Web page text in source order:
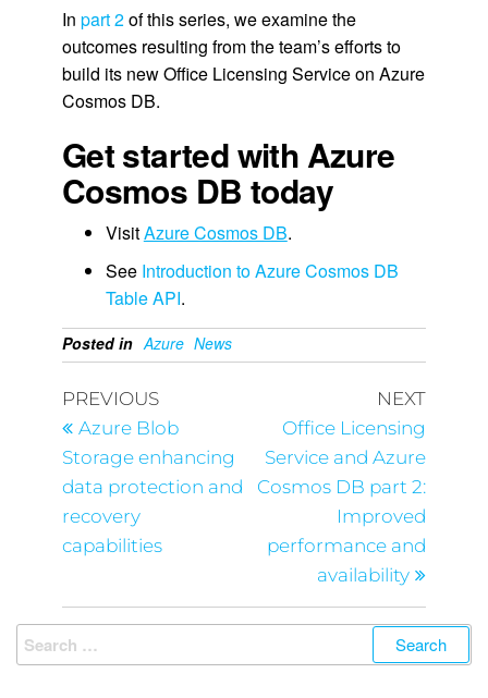
In part 2of this series, we examine the
outcomes resulting from the team’s efforts to
build its new Office Licensing Service on Azure
Cosmos DB.
Get started with Azure
Cosmos DB today
VisitAzure Cosmos DB.
See Introduction to Azure Cosmos DB
Table API.
Posted in Azure News
PREVIOUS
Azure Blob
Storage enhancing
data protection and
recovery
capabilities
NEXT
Office Licensing
Service and Azure
Cosmos DB part 2:
Improved
performance and
availability